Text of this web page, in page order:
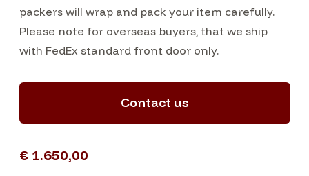
packers will wrap and pack your item carefully.
Please note for overseas buyers, that we ship
with FedEx standard front door only.
Contact us
€ 1.650,00